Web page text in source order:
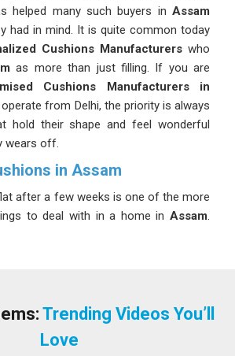
helped many such buyers in Assam
had in mind. It is quite common today
Cushions Manufacturers who
as more than just filling. If you are
Cushions Manufacturers in
from Delhi, the priority is always
hold their shape and feel wonderful
wears off.
in Assam
after a few weeks is one of the more
to deal with in a home in Assam
feel, not just how they look, tend to
, while we're located in Delhi, the range
Trending Videos You’ll
Love